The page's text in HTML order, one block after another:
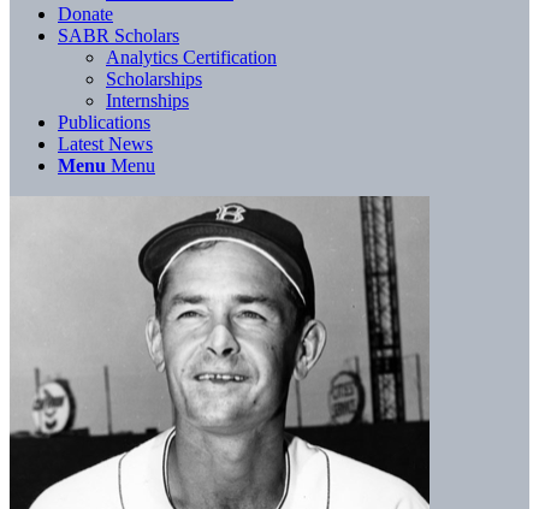
Donate
SABR Scholars
Analytics Certification
Scholarships
Internships
Publications
Latest News
Menu Menu